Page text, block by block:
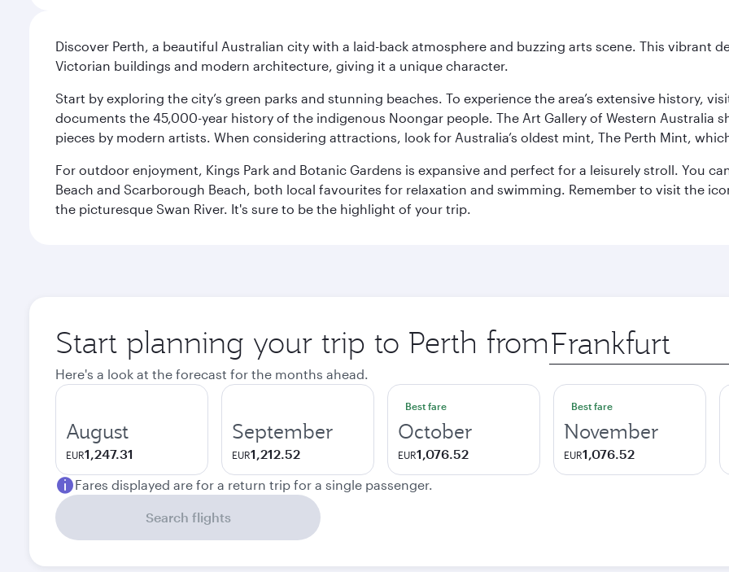
Discover Perth, a beautiful Australian city with a laid-back atmosphere and buzzing arts scene. This vibrant
Victorian buildings and modern architecture, giving it a unique character.
Start by exploring the city’s green parks and stunning beaches. To experience the area’s extensive history,
documents the 45,000-year history of the indigenous Noongar people. The Art Gallery of Western Australia
pieces by modern artists. When considering attractions, look for Australia’s oldest mint, The Perth Mint,
For outdoor enjoyment, Kings Park and Botanic Gardens is expansive and perfect for a leisurely stroll. You
Beach and Scarborough Beach, both local favourites for relaxation and swimming. Remember to visit the
the picturesque Swan River. It's sure to be the highlight of your trip.
Start planning your trip to Perth from Origin
city
Here's a look at the forecast for the months ahead.
August
EUR1,247.31
September
EUR1,212.52
Best fare
October
EUR1,076.52
Best fare
November
EUR1,076.52
Fares displayed are for a return trip for a single passenger.
Search flights